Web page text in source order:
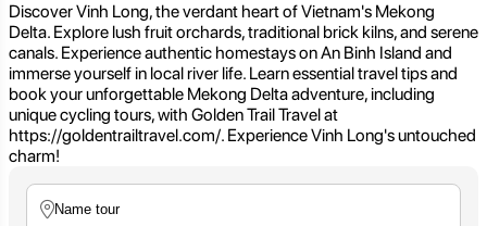
Discover Vinh Long, the verdant heart of Vietnam's Mekong
Delta. Explore lush fruit orchards, traditional brick kilns, and serene
canals. Experience authentic homestays on An Binh Island and
immerse yourself in local river life. Learn essential travel tips and
book your unforgettable Mekong Delta adventure, including
unique cycling tours, with Golden Trail Travel at
https://goldentrailtravel.com/. Experience Vinh Long's untouched
charm!